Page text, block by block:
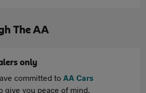
The AA
only
committed to AA Cars
give you peace of mind.